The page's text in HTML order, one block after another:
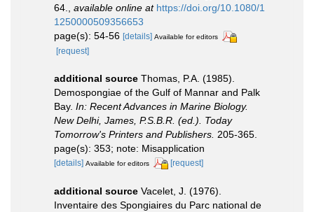
64.
available online at https://doi.org/10.1080/1
1250000509356653
page(s): 54-56 [details] Available for editors
[request]
additional source Thomas, P.A. (1985).
Demospongiae of the Gulf of Mannar and Palk
Bay. In: Recent Advances in Marine Biology.
New Delhi, James, P.S.B.R. (ed.). Today
Tomorrow's Printers and Publishers. 205-365.
page(s): 353; note: Misapplication
[details] Available for editors [request]
additional source Vacelet, J. (1976).
Inventaire des Spongiaires du Parc national de